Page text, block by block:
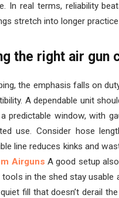
In real terms, reliability
stretch into longer
the right air gun
the emphasis falls on
A dependable unit
predictable window, with
use. Consider hose
line reduces kinks and
Airguns A good setup
tools in the shed stay usable
fill that doesn’t derail